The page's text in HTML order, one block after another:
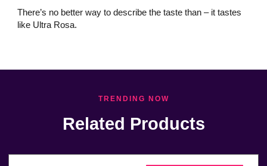
There’s no better way to describe the taste than – it tastes
like Ultra Rosa.
TRENDING NOW
Related Products